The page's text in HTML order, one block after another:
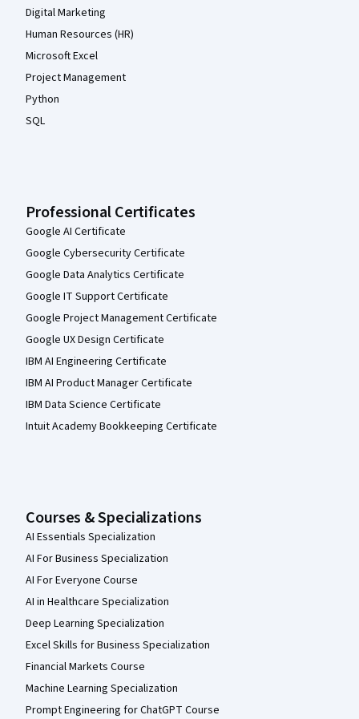
Digital Marketing
Human Resources (HR)
Microsoft Excel
Project Management
Python
SQL
Professional Certificates
Google AI Certificate
Google Cybersecurity Certificate
Google Data Analytics Certificate
Google IT Support Certificate
Google Project Management Certificate
Google UX Design Certificate
IBM AI Engineering Certificate
IBM AI Product Manager Certificate
IBM Data Science Certificate
Intuit Academy Bookkeeping Certificate
Courses & Specializations
AI Essentials Specialization
AI For Business Specialization
AI For Everyone Course
AI in Healthcare Specialization
Deep Learning Specialization
Excel Skills for Business Specialization
Financial Markets Course
Machine Learning Specialization
Prompt Engineering for ChatGPT Course